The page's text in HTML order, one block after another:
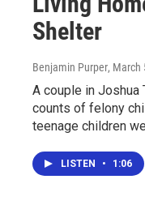
Shelter
Benjamin Purper, March
A couple in Joshua
counts of felony
teenage children
LISTEN • 1:06